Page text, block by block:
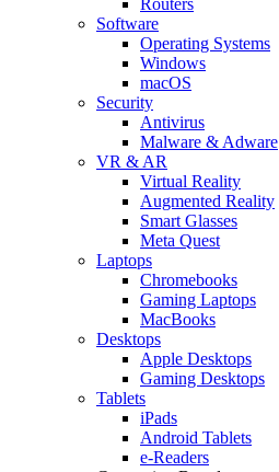
Software
Operating Systems
Windows
macOS
Security
Antivirus
Malware & Adware
VR & AR
Virtual Reality
Augmented Reality
Smart Glasses
Meta Quest
Laptops
Chromebooks
Gaming Laptops
MacBooks
Desktops
Apple Desktops
Gaming Desktops
Tablets
iPads
Android Tablets
e-Readers